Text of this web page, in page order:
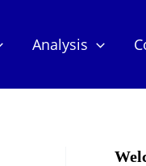
Analysis